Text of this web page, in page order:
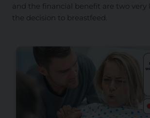
and the financial benefit are two very
the decision to breastfeed.